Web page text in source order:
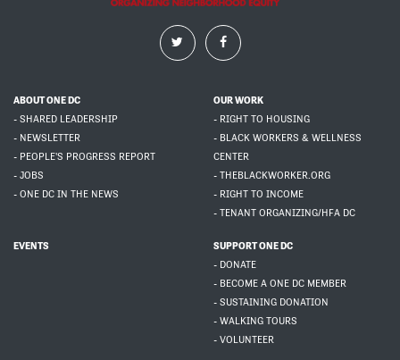
ABOUT ONE DC
- SHARED LEADERSHIP
- NEWSLETTER
- PEOPLE'S PROGRESS REPORT
- JOBS
- ONE DC IN THE NEWS
OUR WORK
- RIGHT TO HOUSING
- BLACK WORKERS & WELLNESS
CENTER
- THEBLACKWORKER.ORG
- RIGHT TO INCOME
- TENANT ORGANIZING/HFA DC
EVENTS
SUPPORT ONE DC
- DONATE
- BECOME A ONE DC MEMBER
- SUSTAINING DONATION
- WALKING TOURS
- VOLUNTEER